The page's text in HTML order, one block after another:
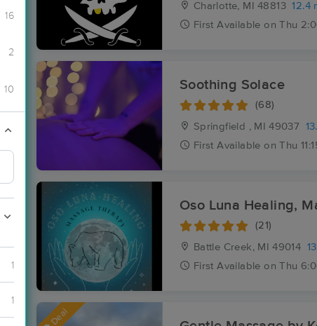
16
2
10
1
1
Charlotte, MI 48813 12.4
First Available on Thu
Soothing Solace
(68)
Springfield , MI 49037
First Available on Thu
Oso Luna Healing,
(21)
Battle Creek, MI 49014
First Available on Thu
Deal